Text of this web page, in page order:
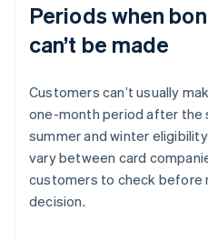
Periods when
can’t be made
Customers can’t usually
one-month period after the
summer and winter
vary between card
customers to check before
decision.